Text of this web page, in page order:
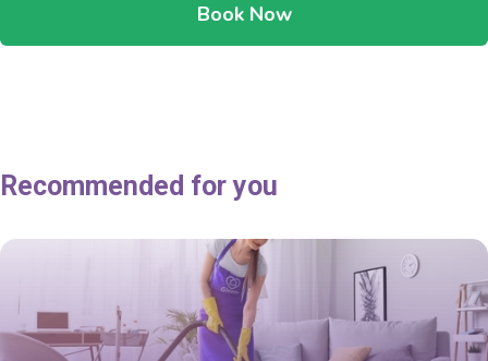
Book Now
Recommended for you